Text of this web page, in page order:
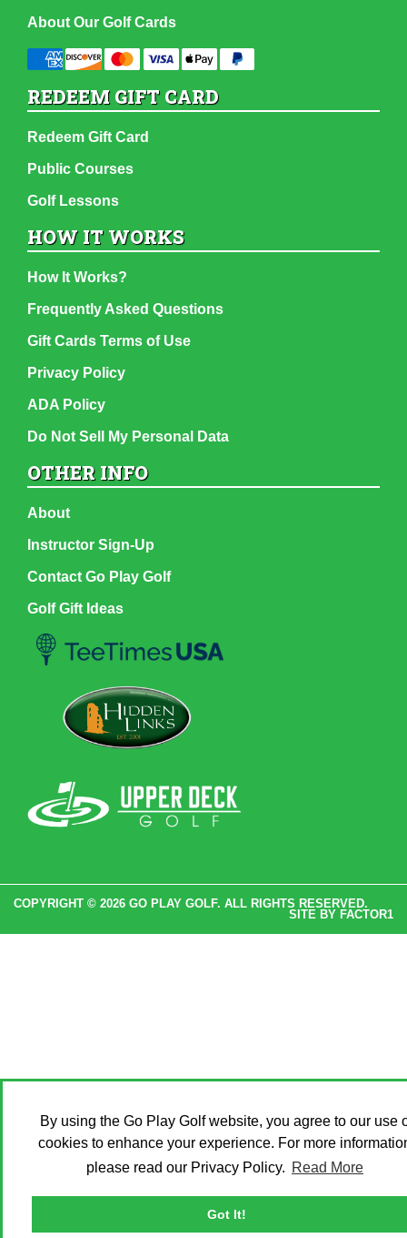
By using the Go Play Golf website, you agree to our use
cookies to enhance your experience. For more
please read our Privacy Policy. Read More
Got It!
About Our Golf Cards
REDEEM GIFT CARD
Redeem Gift Card
Public Courses
Golf Lessons
HOW IT WORKS
How It Works?
Frequently Asked Questions
Gift Cards Terms of Use
Privacy Policy
ADA Policy
Do Not Sell My Personal Data
OTHER INFO
About
Instructor Sign-Up
Contact Go Play Golf
Golf Gift Ideas
COPYRIGHT © 2026 GO PLAY GOLF. ALL RIGHTS RESERVED.
SITE BY FACTOR1